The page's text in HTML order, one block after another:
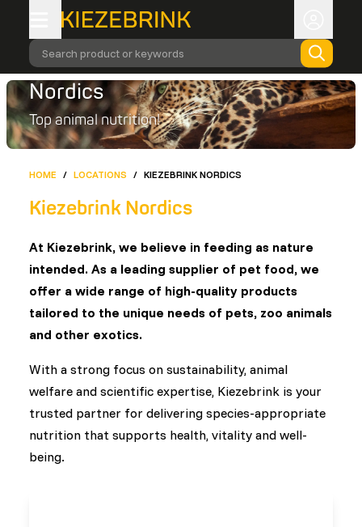
Search product or keywords
Nordics
Top animal nutrition!
HOME / LOCATIONS / KIEZEBRINK NORDICS
Kiezebrink Nordics
At Kiezebrink, we believe in feeding as nature
intended. As a leading supplier of pet food, we
offer a wide range of high-quality products
tailored to the unique needs of pets, zoo animals
and other exotics.
With a strong focus on sustainability, animal
welfare and scientific expertise, Kiezebrink is your
trusted partner for delivering species-appropriate
nutrition that supports health, vitality and well-
being.